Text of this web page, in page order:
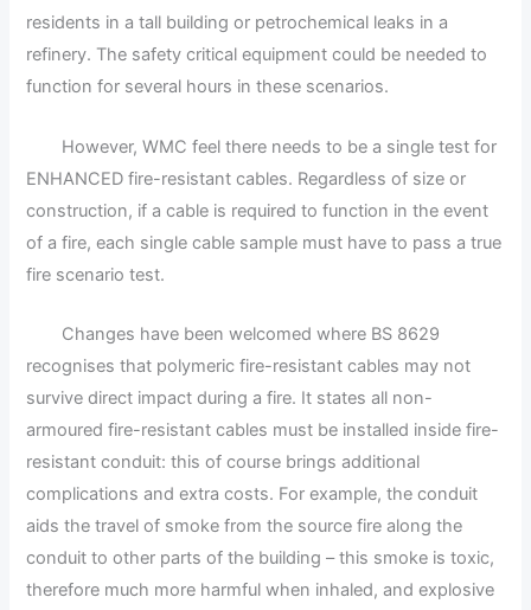
residents in a tall building or petrochemical leaks in a
refinery. The safety critical equipment could be needed to
function for several hours in these scenarios.
However, WMC feel there needs to be a single test for
ENHANCED fire-resistant cables. Regardless of size or
construction, if a cable is required to function in the event
of a fire, each single cable sample must have to pass a true
fire scenario test.
Changes have been welcomed where BS 8629
recognises that polymeric fire-resistant cables may not
survive direct impact during a fire. It states all non-
armoured fire-resistant cables must be installed inside fire-
resistant conduit: this of course brings additional
complications and extra costs. For example, the conduit
aids the travel of smoke from the source fire along the
conduit to other parts of the building – this smoke is toxic,
therefore much more harmful when inhaled, and explosive